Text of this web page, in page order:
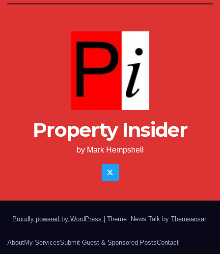
Property Insider
by Mark Hempshell
Proudly powered by WordPress Theme: News Talk by Themeansar.
AboutMy ServicesSubmit Guest & Sponsored PostsContact